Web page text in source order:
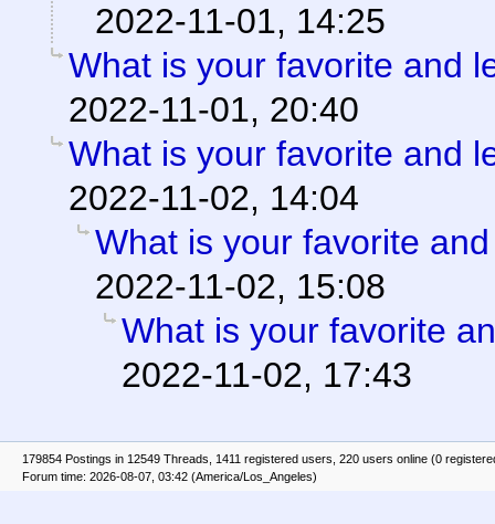
2022-11-01, 14:25
What is your favorite and
2022-11-01, 20:40
What is your favorite and
2022-11-02, 14:04
What is your favorite
2022-11-02, 15:08
What is your favorite
2022-11-02, 17:43
179854 Postings in 12549 Threads, 1411 registered users, 220 users online (0
Forum time: 2026-08-07, 03:42 (America/Los_Angeles)